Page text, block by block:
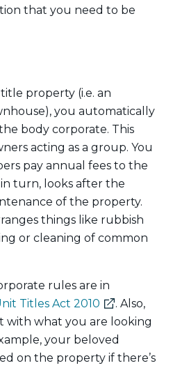
that you need to be
property (i.e. an
you automatically
body corporate. This
acting as a group. You
pay annual fees to the
turn, looks after the
of the property.
things like rubbish
or cleaning of common
rules are in
Titles Act 2010 (external
link)
. Also,
with what you are looking
your beloved
on the property if there’s